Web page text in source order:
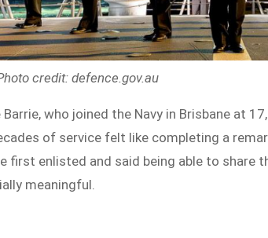
credit: defence.gov.au
who joined the Navy in Brisbane at
of service felt like completing a
first enlisted and said being able to share
meaningful.